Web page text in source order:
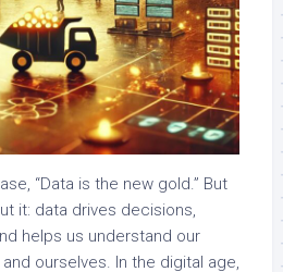
“Data is the new gold.” But
it: data drives decisions,
helps us understand our
ourselves. In the digital age,